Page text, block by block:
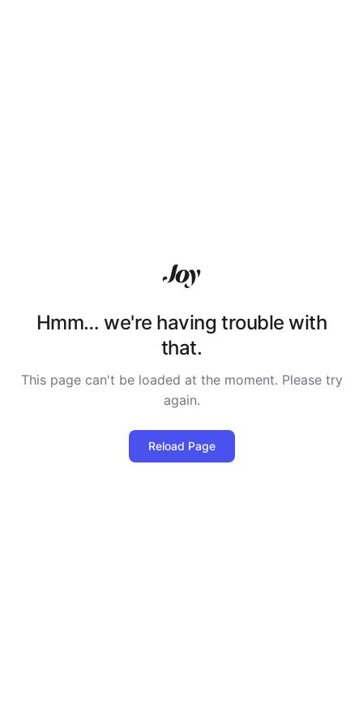
Hmm… we're having trouble with
that.
This page can't be loaded at the moment. Please try
again.
Reload Page